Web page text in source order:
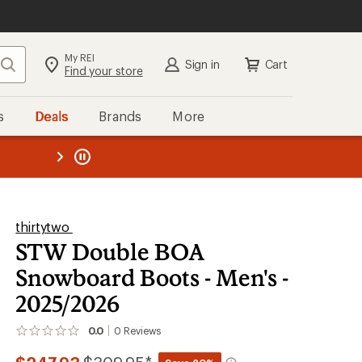
Search My REI
Find your store Sign in Cart
Deals Brands More
REI
thirtytwo
STW Double BOA
Snowboard Boots - Men's -
2025/2026
0.0 0 Reviews
No